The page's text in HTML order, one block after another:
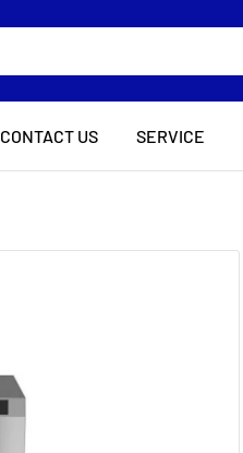
CONTACT US SERVICE